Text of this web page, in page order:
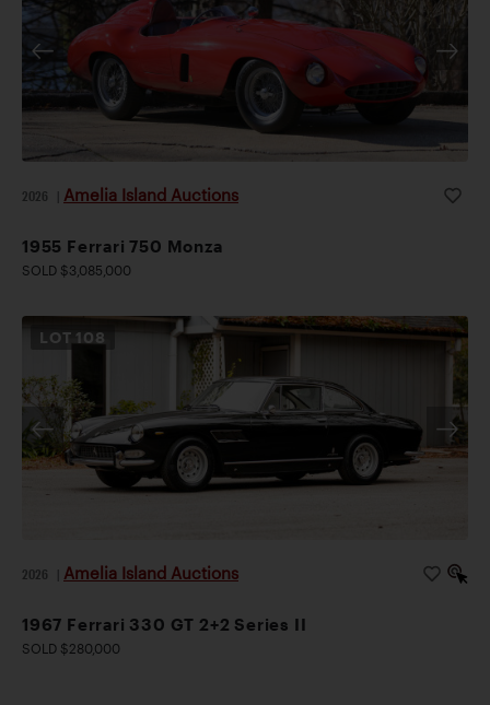
2026 Amelia Island Auctions
1955 Ferrari 750 Monza
SOLD $3,085,000
LOT 108
2026 Amelia Island Auctions
1967 Ferrari 330 GT 2+2 Series II
SOLD $280,000